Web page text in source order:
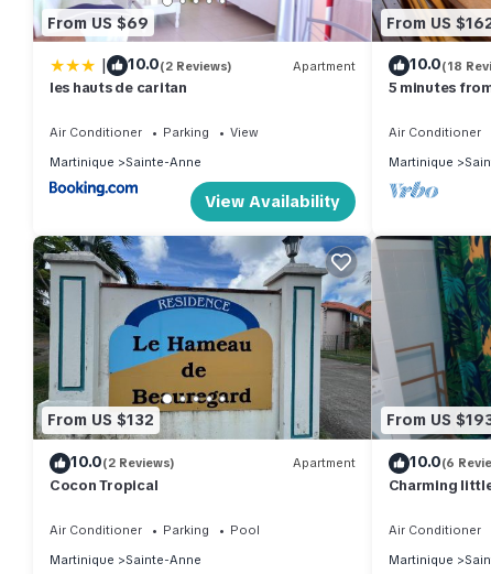
From US $69
| 10.0(2 Reviews) Apartment
les hauts de caritan
Air Conditioner Parking
View
Martinique
Sainte-Anne
View Availability
From US
10.0(18
5 minutes
Air Conditioner
Martinique
From US $132
10.0(2 Reviews) Apartment
Cocon Tropical
Air Conditioner Parking
Pool
Martinique
Sainte-Anne
From US
10.0(6
Charming
Air Conditioner
Martinique